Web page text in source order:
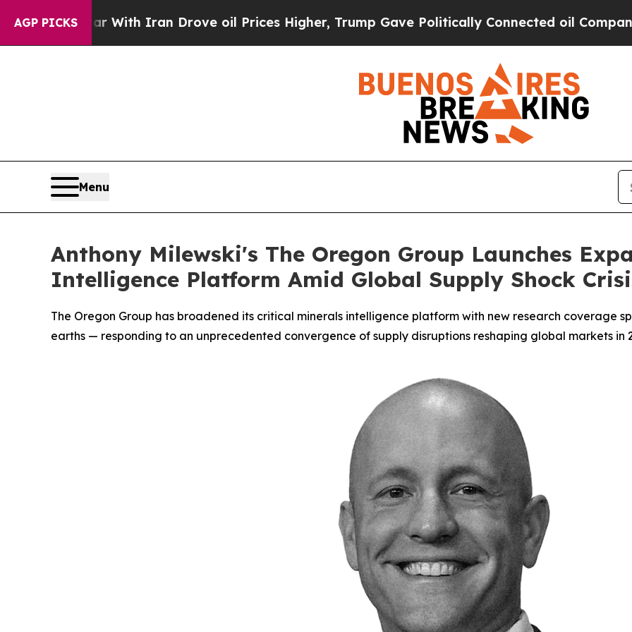
AGP PICKS
With Iran Drove oil Prices Higher, Trump Gave Politically Connected oil Companies — not
Menu
Anthony Milewski's The Oregon Group Launches
Intelligence Platform Amid Global Supply Shock
The Oregon Group has broadened its critical minerals intelligence platform with new research coverage
earths — responding to an unprecedented convergence of supply disruptions reshaping global markets in